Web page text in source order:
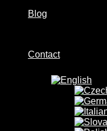
Blog
Contact